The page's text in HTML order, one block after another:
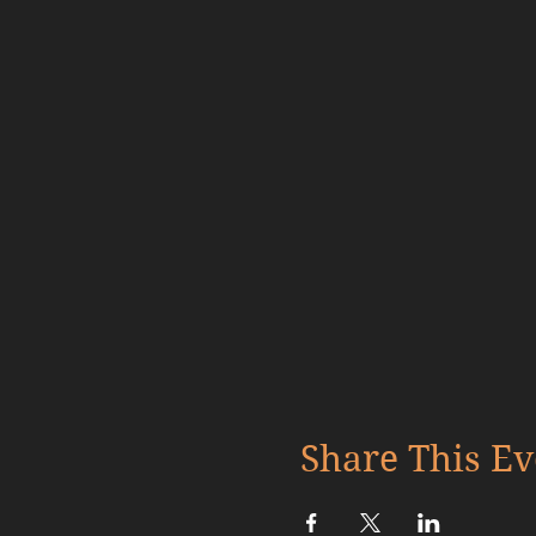
Share This